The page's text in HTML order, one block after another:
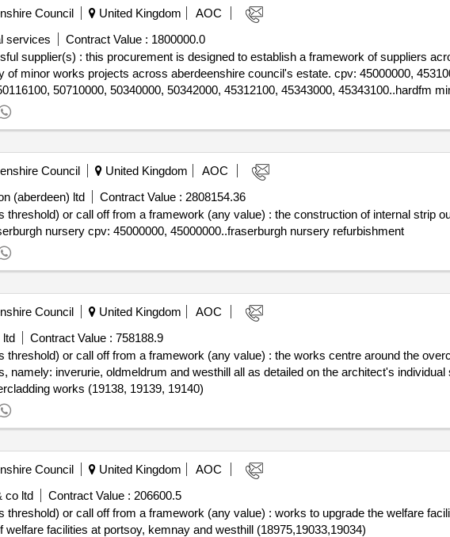
Council United Kingdom
AOC
services
Contract Value : 1800000.0
supplier(s) : this procurement is designed to establish a framework of suppliers
of minor works projects across aberdeenshire council's estate. cpv: 45000000,
50710000, 50340000, 50342000, 45312100, 45343000, 45343100..hardfm
Council United Kingdom
AOC
(aberdeen) ltd
Contract Value : 2808154.36
threshold) or call off from a framework (any value) : the construction of internal strip
nursery cpv: 45000000, 45000000..fraserburgh nursery refurbishment
Council United Kingdom
AOC
ltd
Contract Value : 758188.9
threshold) or call off from a framework (any value) : the works centre around the
namely: inverurie, oldmeldrum and westhill all as detailed on the architect's
works (19138, 19139, 19140)
Council United Kingdom
AOC
co ltd
Contract Value : 206600.5
threshold) or call off from a framework (any value) : works to upgrade the welfare
facilities at portsoy, kemnay and westhill (18975,19033,19034)